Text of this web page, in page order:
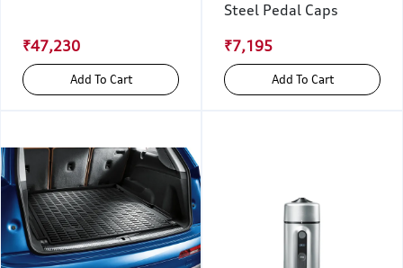
₹47,230
Add To Cart
Steel Pedal Caps
₹7,195
Add To Cart